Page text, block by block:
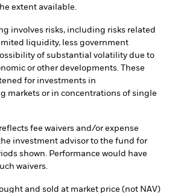
extent available.
involves risks, including risks related
liquidity, less government
of substantial volatility due to
or other developments. These
for investments in
markets or in concentrations of single
fee waivers and/or expense
investment advisor to the fund for
shown. Performance would have
waivers.
and sold at market price (not NAV)